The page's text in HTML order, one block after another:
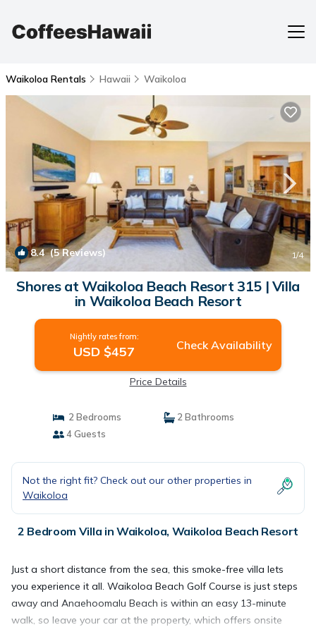
Waikoloa Rentals Hawaii Waikoloa
8.4(5 Reviews) 1/4
Shores at Waikoloa Beach Resort 315 | Villa
in Waikoloa Beach Resort
Nightly rates from:
USD $457 Check Availability
Price Details
2 Bedrooms
2 Bathrooms
4 Guests
Not the right fit? Check out our other properties in
Waikoloa
2 Bedroom Villa in Waikoloa, Waikoloa Beach Resort
Just a short distance from the sea, this smoke-free villa lets
you experience it all. Waikoloa Beach Golf Course is just steps
away and Anaehoomalu Beach is within an easy 13-minute
walk, so leave your car at the property, which offers onsite